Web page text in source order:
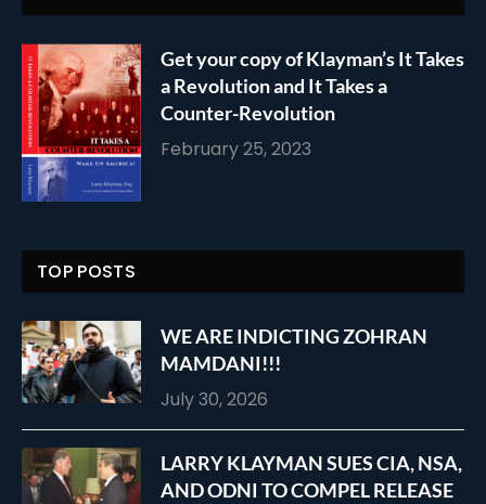
Get your copy of Klayman’s It Takes
a Revolution and It Takes a
Counter-Revolution
February 25, 2023
TOP POSTS
WE ARE INDICTING ZOHRAN
MAMDANI!!!
July 30, 2026
LARRY KLAYMAN SUES CIA, NSA,
AND ODNI TO COMPEL RELEASE